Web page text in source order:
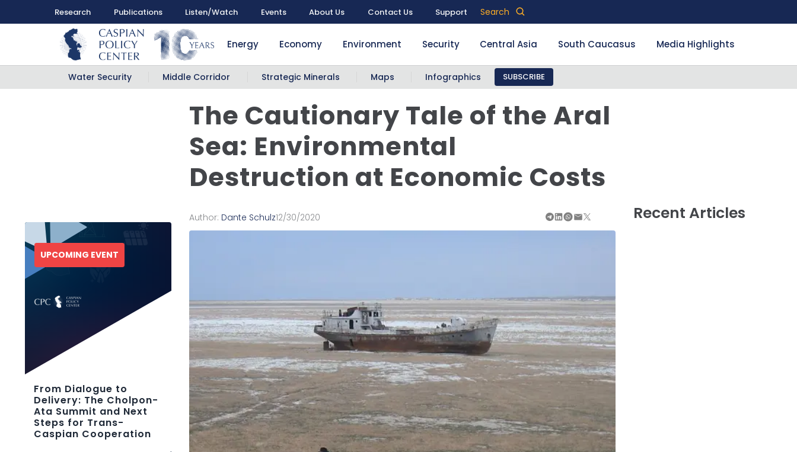
Research Publications Listen/Watch Events About Us Contact Us Support Search
Energy Economy Environment Security Central Asia South Caucasus Media Highlights
Water Security Middle Corridor Strategic Minerals Maps Infographics SUBSCRIBE
The Cautionary Tale of the Aral
Sea: Environmental
Destruction at Economic Costs
Recent Articles
Author: Dante Schulz12/30/2020
UPCOMING EVENT
From Dialogue to
Delivery: The Cholpon-
Ata Summit and Next
Steps for Trans-
Caspian Cooperation